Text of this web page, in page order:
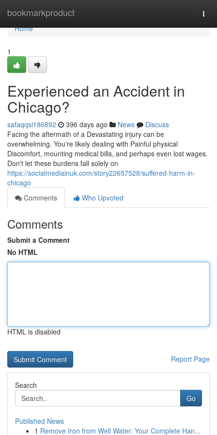
bookmarkproduct
Home
Home
1
Experienced an Accident in
Chicago?
safaqqsi186892 396 days ago News
Discuss
Facing the aftermath of a Devastating injury can be
overwhelming. You're likely dealing with Painful physical
Discomfort, mounting medical bills, and perhaps even lost wages.
Don't let these burdens fall solely on
https://socialmediainuk.com/story22657528/suffered-harm-in-
chicago
Comments
Who Upvoted
Comments
Submit a Comment
No HTML
HTML is disabled
Report Page
Search
Go
Published News
1 Remove Iron from Well Water: Your Complete Han...